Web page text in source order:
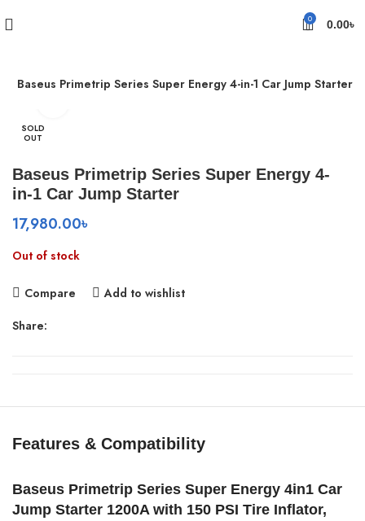
0 0.00৳
Baseus Primetrip Series Super Energy 4-in-1 Car Jump Starter
SOLD
OUT
Baseus Primetrip Series Super Energy 4-
in-1 Car Jump Starter
17,980.00৳
Out of stock
Compare Add to wishlist
Share:
Features & Compatibility
Baseus Primetrip Series Super Energy 4in1 Car
Jump Starter 1200A with 150 PSI Tire Inflator,